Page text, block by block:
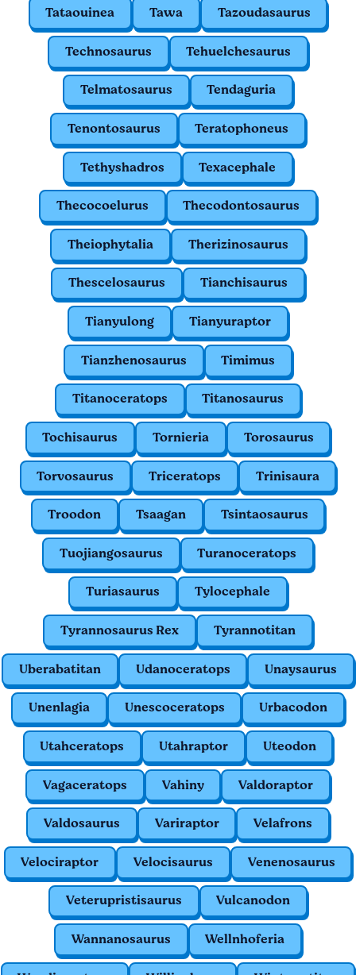
Tataouinea Tawa Tazoudasaurus
Technosaurus Tehuelchesaurus
Telmatosaurus Tendaguria
Tenontosaurus Teratophoneus
Tethyshadros Texacephale
Thecocoelurus Thecodontosaurus
Theiophytalia Therizinosaurus
Thescelosaurus Tianchisaurus
Tianyulong Tianyuraptor
Tianzhenosaurus Timimus
Titanoceratops Titanosaurus
Tochisaurus Tornieria Torosaurus
Torvosaurus Triceratops Trinisaura
Troodon Tsaagan Tsintaosaurus
Tuojiangosaurus Turanoceratops
Turiasaurus Tylocephale
Tyrannosaurus Rex Tyrannotitan
Uberabatitan Udanoceratops Unaysaurus
Unenlagia Unescoceratops Urbacodon
Utahceratops Utahraptor Uteodon
Vagaceratops Vahiny Valdoraptor
Valdosaurus Variraptor Velafrons
Velociraptor Velocisaurus Venenosaurus
Veterupristisaurus Vulcanodon
Wannanosaurus Wellnhoferia